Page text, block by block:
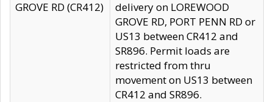
GROVE RD (CR412)
delivery on LOREWOOD
GROVE RD, PORT PENN RD or
US13 between CR412 and
SR896. Permit loads are
restricted from thru
movement on US13 between
CR412 and SR896.